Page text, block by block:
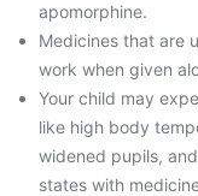
apomorphine.
Medicines that are
work when given
Your child may
like high body
widened pupils,
states with